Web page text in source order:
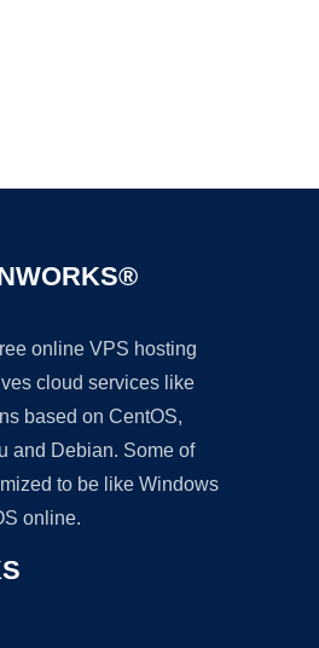
online VPS hosting
cloud services like
based on CentOS,
and Debian. Some of
to be like Windows
online.